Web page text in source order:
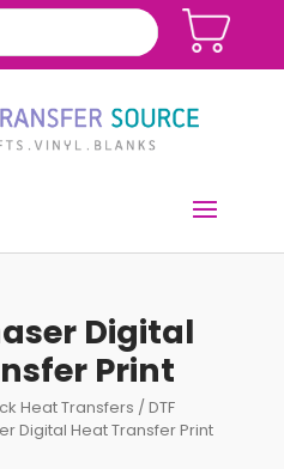
Digital
Print
Heat Transfers /DTF
Digital Heat Transfer Print